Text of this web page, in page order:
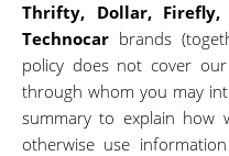
Thrifty, Dollar, Firefly,
Technocar brands
policy does not cover
through whom you may
summary to explain how
otherwise use